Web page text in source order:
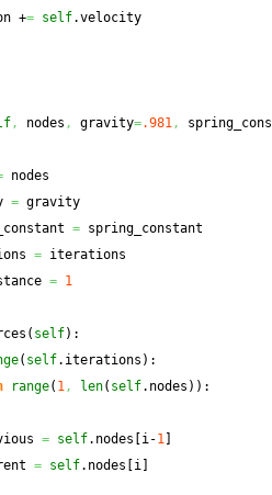
+= self.velocity
, nodes , gravity=.981,
nodes
= gravity
= spring_constant
= iterations
= 1
( self) :
( self. iterations ) :
range( 1, len( self. nodes ) ) :
= self. nodes i-1
= self. nodes i